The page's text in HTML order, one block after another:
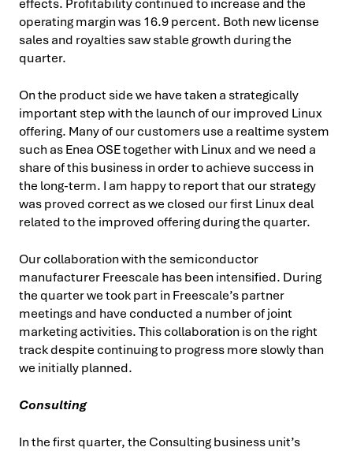
effects. Profitability continued to increase and the
operating margin was 16.9 percent. Both new license
sales and royalties saw stable growth during the
quarter.
On the product side we have taken a strategically
important step with the launch of our improved Linux
offering. Many of our customers use a realtime system
such as Enea OSE together with Linux and we need a
share of this business in order to achieve success in
the long-term. I am happy to report that our strategy
was proved correct as we closed our first Linux deal
related to the improved offering during the quarter.
Our collaboration with the semiconductor
manufacturer Freescale has been intensified. During
the quarter we took part in Freescale’s partner
meetings and have conducted a number of joint
marketing activities. This collaboration is on the right
track despite continuing to progress more slowly than
we initially planned.
Consulting
In the first quarter, the Consulting business unit’s